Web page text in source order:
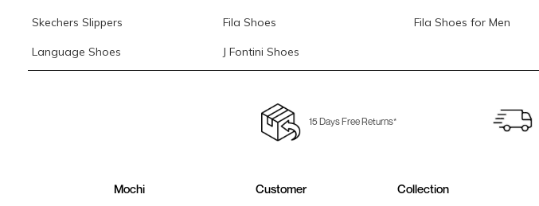
Skechers Slippers Fila Shoes Fila Shoes for Men
Language Shoes J Fontini Shoes
15 Days Free Returns*
Mochi Customer Collection